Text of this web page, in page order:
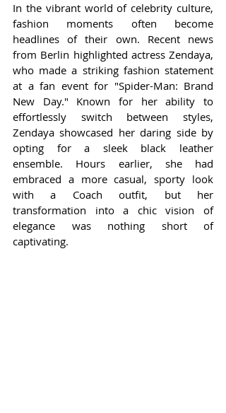
In the vibrant world of celebrity culture,
fashion moments often become
headlines of their own. Recent news
from Berlin highlighted actress Zendaya,
who made a striking fashion statement
at a fan event for "Spider-Man: Brand
New Day." Known for her ability to
effortlessly switch between styles,
Zendaya showcased her daring side by
opting for a sleek black leather
ensemble. Hours earlier, she had
embraced a more casual, sporty look
with a Coach outfit, but her
transformation into a chic vision of
elegance was nothing short of
captivating.